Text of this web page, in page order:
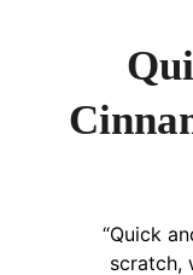
“Quick
scratch,